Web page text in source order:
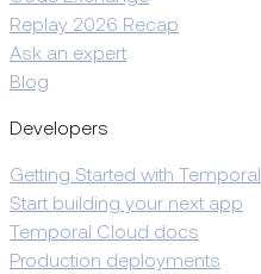
Replay 2026 Recap
Ask an expert
Blog
Developers
Getting Started with Temporal
Start building your next app
Temporal Cloud docs
Production deployments